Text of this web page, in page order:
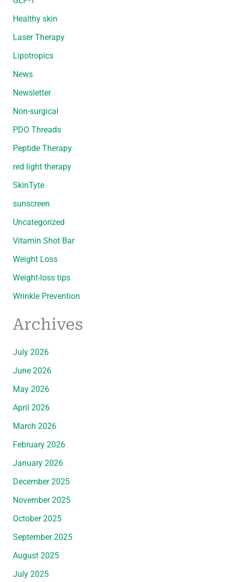
Healthy skin
Laser Therapy
Lipotropics
News
Newsletter
Non-surgical
PDO Threads
Peptide Therapy
red light therapy
SkinTyte
sunscreen
Uncategorized
Vitamin Shot Bar
Weight Loss
Weight-loss tips
Wrinkle Prevention
Archives
July 2026
June 2026
May 2026
April 2026
March 2026
February 2026
January 2026
December 2025
November 2025
October 2025
September 2025
August 2025
July 2025